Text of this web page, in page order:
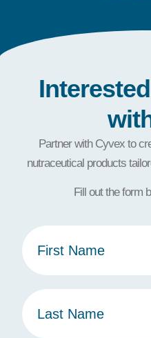
Partner with Cyvex to
nutraceutical products
Fill out the form